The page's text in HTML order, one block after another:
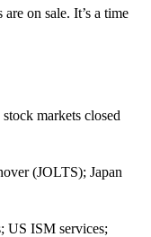
on sale. It’s a time
markets closed
(JOLTS); Japan
US ISM services;